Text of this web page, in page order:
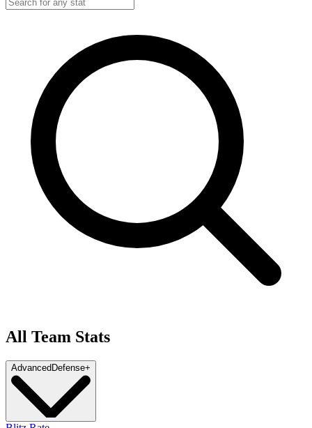
All Team Stats
Advanced Defense+